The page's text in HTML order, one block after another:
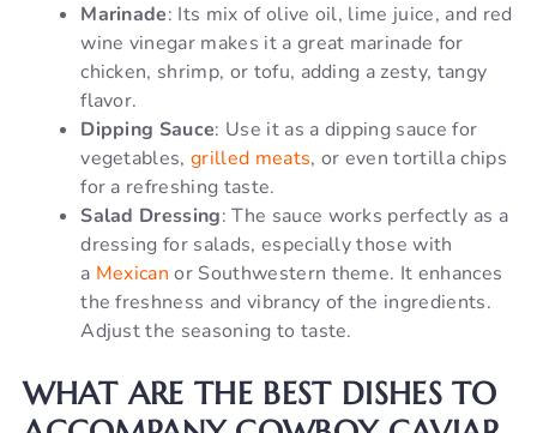
Marinade: Its mix of olive oil, lime juice, and red
wine vinegar makes it a great marinade for
chicken, shrimp, or tofu, adding a zesty, tangy
flavor.
Dipping Sauce: Use it as a dipping sauce for
vegetables,grilled meats, or even tortilla chips
for a refreshing taste.
Salad Dressing: The sauce works perfectly as a
dressing for salads, especially those with
a Mexican or Southwestern theme. It enhances
the freshness and vibrancy of the ingredients.
Adjust the seasoning to taste.
WHAT ARE THE BEST DISHES TO